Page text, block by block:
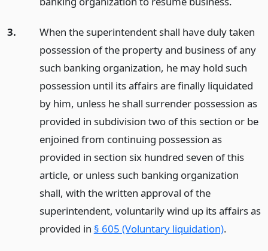
3.
When the superintendent shall have duly taken
possession of the property and business of any
such banking organization, he may hold such
possession until its affairs are finally liquidated
by him, unless he shall surrender possession as
provided in subdivision two of this section or be
enjoined from continuing possession as
provided in section six hundred seven of this
article, or unless such banking organization
shall, with the written approval of the
superintendent, voluntarily wind up its affairs as
provided in § 605 (Voluntary liquidation).